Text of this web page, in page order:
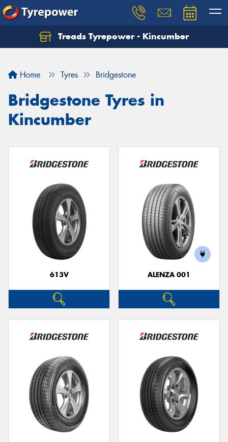
Treads Tyrepower - Kincumber
Home Tyres Bridgestone
Bridgestone Tyres in
Kincumber
613V ALENZA 001
Let us know what you need, and our team will
Your details